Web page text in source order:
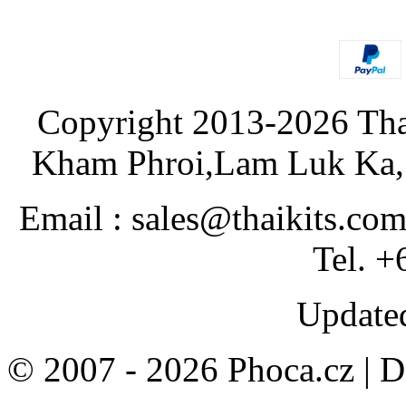
Copyright 2013-2026
Kham Phroi,Lam Luk
Email :
Tel.
© 2007 - 2026 Phoca.cz |